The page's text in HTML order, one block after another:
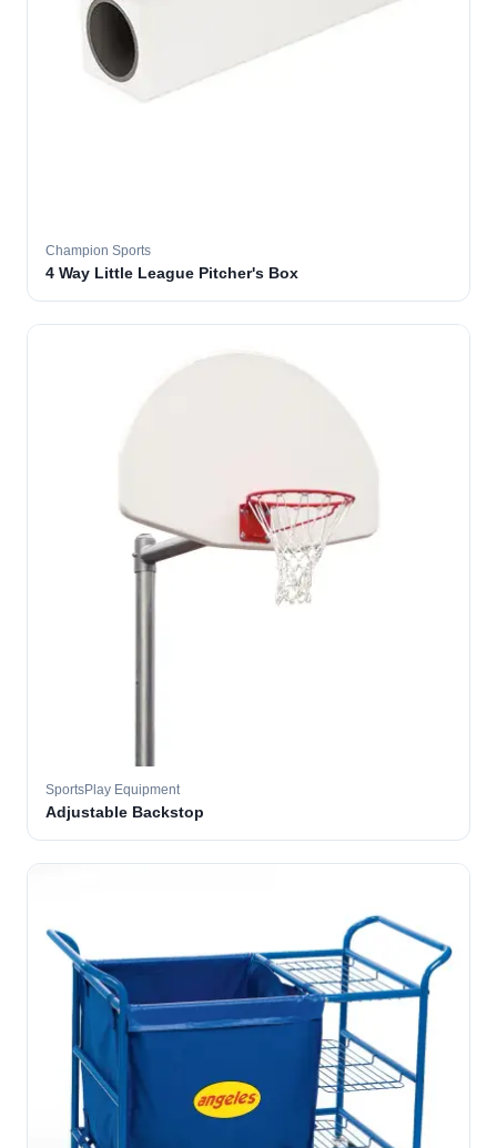
Champion Sports
4 Way Little League Pitcher's Box
SportsPlay Equipment
Adjustable Backstop